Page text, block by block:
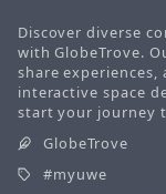
Discover diverse
with GlobeTrove.
share
interactive space
start your journey
GlobeTrove
myuwe